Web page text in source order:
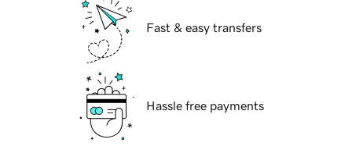
Fast & easy transfers
Hassle free payments